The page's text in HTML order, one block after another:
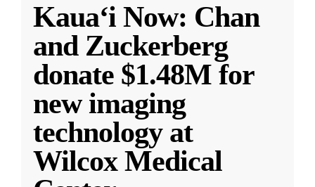
Kauaʻi Now: Chan
and Zuckerberg
donate $1.48M for
new imaging
technology at
Wilcox Medical